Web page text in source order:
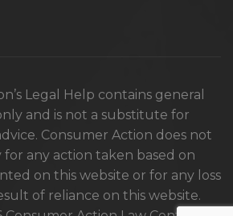
Legal Help contains general
and is not a substitute for
Consumer Action does not
for any action taken based on
on this website or for any loss
of reliance on this website.